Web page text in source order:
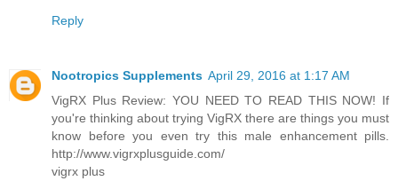
Reply
Nootropics Supplements April 29, 2016 at 1:17 AM
VigRX Plus Review: YOU NEED TO READ THIS NOW! If
you're thinking about trying VigRX there are things you must
know before you even try this male enhancement pills.
http://www.vigrxplusguide.com/
vigrx plus